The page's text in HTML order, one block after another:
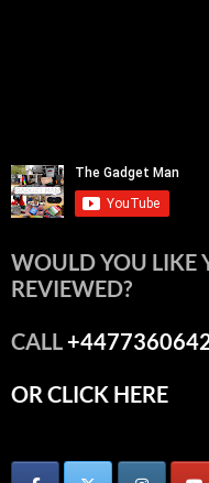
WOULD YOU LIKE
REVIEWED?
CALL
OR CLICK HERE